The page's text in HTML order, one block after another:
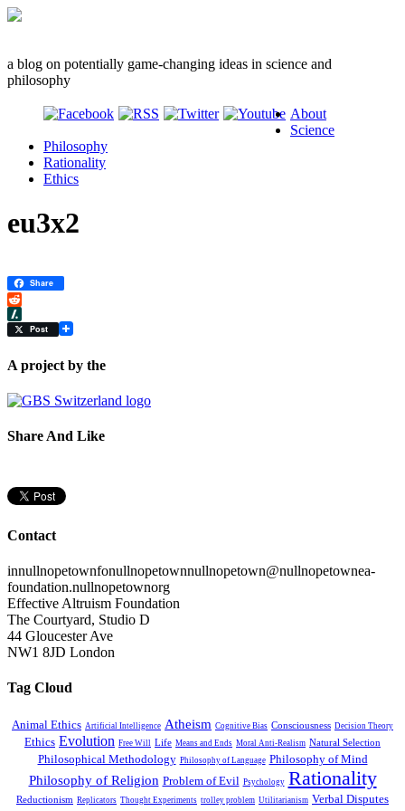
a blog on potentially game-changing ideas in science and
philosophy
About
Science
Philosophy
Rationality
Ethics
eu3x2
Share
Reddit
Slashdot
Post
A project by the
Share And Like
Contact
innullnopetownfonullnopetownnullnopetown@nullnopetownea-
foundation.nullnopetownorg
Effective Altruism Foundation
The Courtyard, Studio D
44 Gloucester Ave
NW1 8JD London
Tag Cloud
Animal Ethics Artificial Intelligence Atheism Cognitive Bias Consciousness Decision Theory
Ethics Evolution Free Will Life Means and Ends Moral Anti-Realism Natural Selection
Philosophical Methodology Philosophy of Language Philosophy of Mind
Philosophy of Religion Problem of Evil Psychology Rationality
Reductionism Replicators Thought Experiments trolley problem Utilitarianism Verbal Disputes